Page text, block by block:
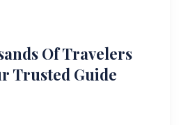
Of Travelers
Trusted Guide